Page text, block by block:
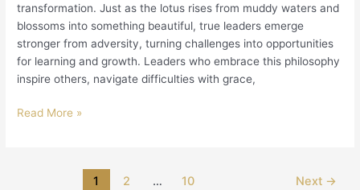
transformation. Just as the lotus rises from muddy waters and
blossoms into something beautiful, true leaders emerge
stronger from adversity, turning challenges into opportunities
for learning and growth. Leaders who embrace this philosophy
inspire others, navigate difficulties with grace,
Read More »
1 2 … 10 Next →